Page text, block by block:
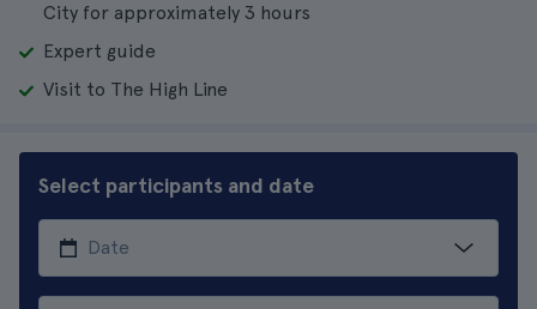
City for approximately 3 hours
Expert guide
Visit to The High Line
Select participants and date